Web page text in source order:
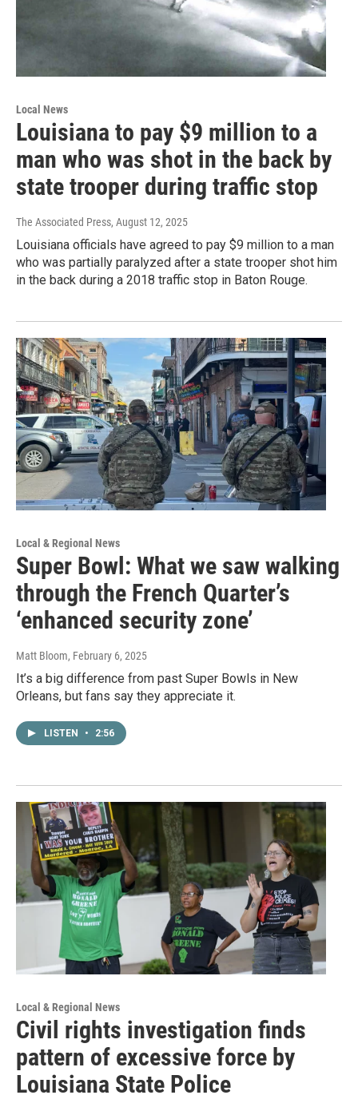
Local News
Louisiana to pay $9 million to a
man who was shot in the back by
state trooper during traffic stop
The Associated Press, August 12, 2025
Louisiana officials have agreed to pay $9 million to a man
who was partially paralyzed after a state trooper shot him
in the back during a 2018 traffic stop in Baton Rouge.
Local & Regional News
Super Bowl: What we saw walking
through the French Quarter’s
‘enhanced security zone’
Matt Bloom, February 6, 2025
It’s a big difference from past Super Bowls in New
Orleans, but fans say they appreciate it.
LISTEN • 2:56
Local & Regional News
Civil rights investigation finds
pattern of excessive force by
Louisiana State Police